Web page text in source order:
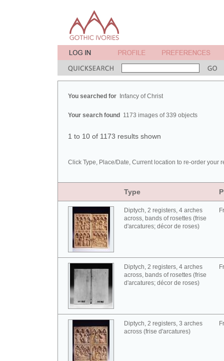
You searched for Infancy of Christ
Your search found 1173 images of 339 objects
1 to 10 of 1173 results shown
Click Type, Place/Date, Current location to re-order your
Type
Diptych, 2 registers, 4 arches
across, bands of rosettes (frise
d'arcatures; décor de roses)
Diptych, 2 registers, 4 arches
across, bands of rosettes (frise
d'arcatures; décor de roses)
Diptych, 2 registers, 3 arches
across (frise d'arcatures)